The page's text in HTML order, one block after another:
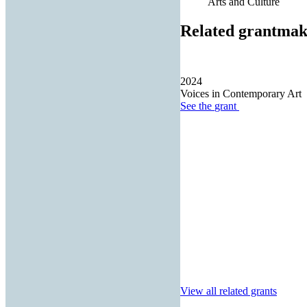
Related
2024
Voices in Contemporary Art
See the grant
View all related grants